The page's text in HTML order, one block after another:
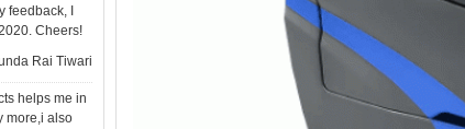
feedback, I
Cheers!
Rai Tiwari
helps me in
more,i also